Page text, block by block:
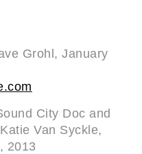
Grohl, January
City Doc and
Van Syckle,
2013